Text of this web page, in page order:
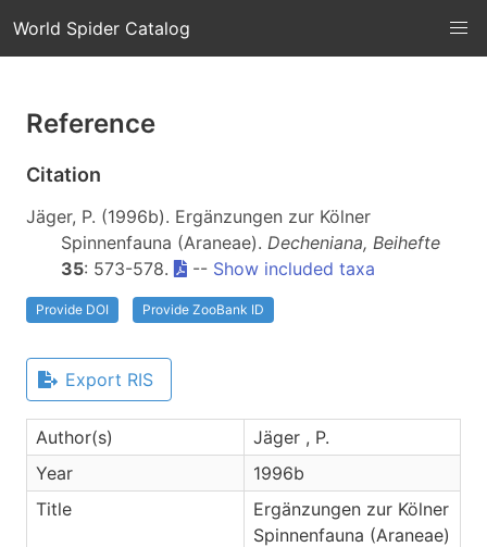
World Spider Catalog
Reference
Citation
Jäger, P. (1996b). Ergänzungen zur Kölner
Spinnenfauna (Araneae). Decheniana, Beihefte
35: 573-578. -- Show included taxa
Provide DOI Provide ZooBank ID
Export RIS
Author(s)
Jäger , P.
Year
1996b
Title
Ergänzungen zur Kölner
Spinnenfauna (Araneae)